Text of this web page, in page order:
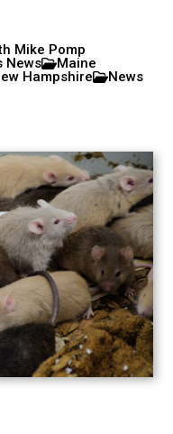
Mike Pomp
News
Maine
Hampshire
News